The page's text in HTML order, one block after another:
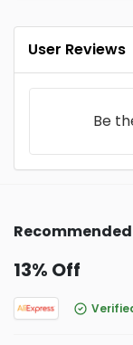
User Reviews
Be
Recommended
13% Off